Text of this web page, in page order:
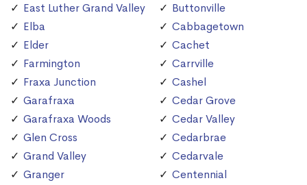
East Luther Grand Valley
Elba
Elder
Farmington
Fraxa Junction
Garafraxa
Garafraxa Woods
Glen Cross
Grand Valley
Granger
Buttonville
Cabbagetown
Cachet
Carrville
Cashel
Cedar Grove
Cedar Valley
Cedarbrae
Cedarvale
Centennial